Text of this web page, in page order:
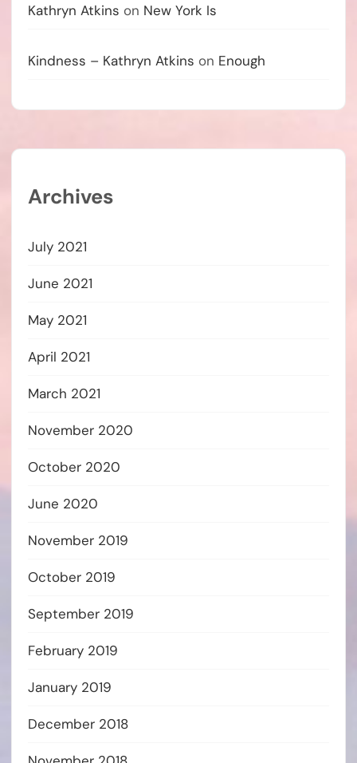
Kathryn Atkins on New York Is
Kindness – Kathryn Atkins on Enough
Archives
July 2021
June 2021
May 2021
April 2021
March 2021
November 2020
October 2020
June 2020
November 2019
October 2019
September 2019
February 2019
January 2019
December 2018